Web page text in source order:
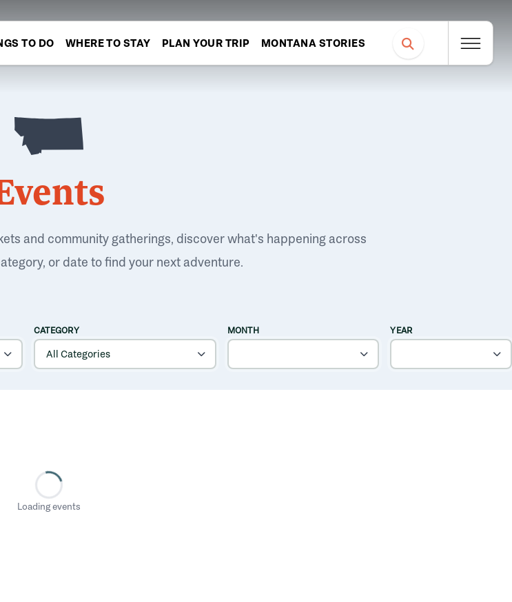
TO DO WHERE TO STAY PLAN YOUR TRIP MONTANA STORIES
and community gatherings, discover what's happening across
or date to find your next adventure.
CATEGORY MONTH YEAR
Loading events